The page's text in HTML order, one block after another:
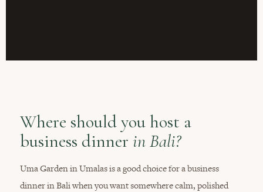
Where should you host a
business dinner in Bali?
Uma Garden in Umalas is a good choice for a business
dinner in Bali when you want somewhere calm, polished